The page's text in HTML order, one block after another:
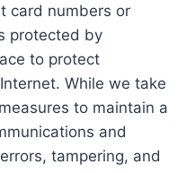
card numbers or
protected by
to protect
While we take
to maintain a
and
tampering, and